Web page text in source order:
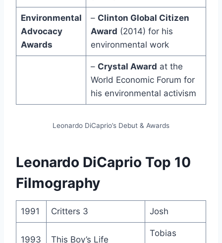
Environmental
Advocacy
Awards
– Clinton Global Citizen
Award (2014) for his
environmental work
– Crystal Award at the
World Economic Forum for
his environmental activism
Leonardo DiCaprio’s Debut & Awards
Leonardo DiCaprio Top 10
Filmography
1991 Critters 3 Josh
1993 This Boy’s Life
Tobias